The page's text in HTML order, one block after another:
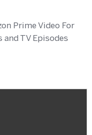
Prime Video For
TV Episodes